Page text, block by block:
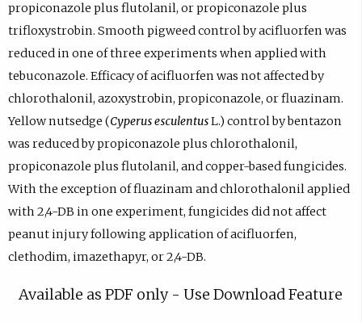
propiconazole plus flutolanil, or propiconazole plus
trifloxystrobin. Smooth pigweed control by acifluorfen was
reduced in one of three experiments when applied with
tebuconazole. Efficacy of acifluorfen was not affected by
chlorothalonil, azoxystrobin, propiconazole, or fluazinam.
Yellow nutsedge (Cyperus esculentusL.) control by bentazon
was reduced by propiconazole plus chlorothalonil,
propiconazole plus flutolanil, and copper-based fungicides.
With the exception of fluazinam and chlorothalonil applied
with 2,4-DB in one experiment, fungicides did not affect
peanut injury following application of acifluorfen,
clethodim, imazethapyr, or 2,4-DB.
Available as PDF only - Use Download Feature